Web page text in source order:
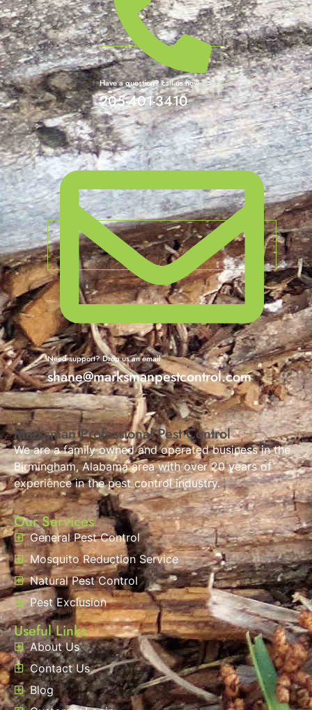
Have a question? call us now
205-401-3410
Need support? Drop us an email
shane@marksmanpestcontrol.com
Marksman Professional Pest Control
We are a family owned and operated business in the
Birmingham, Alabama area with over 20 years of
experience in the pest control industry.
Our Services
General Pest Control
Mosquito Reduction Service
Natural Pest Control
Pest Exclusion
Useful Links
About Us
Contact Us
Blog